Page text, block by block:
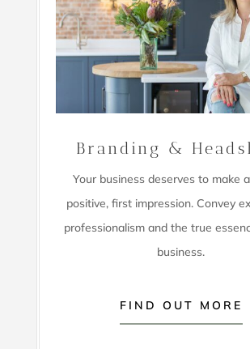
Branding &
Your business deserves to make
positive, first impression. Convey
professionalism and the true
business.
FIND OUT MORE